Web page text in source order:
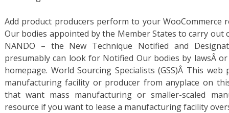
Add product producers perform to your WooCommerce
Our bodies appointed by the Member States to carry out
NANDO – the New Technique Notified and
presumably can look for Notified Our bodies by lawsÂ
homepage. World Sourcing Specialists (GSS)Â This
manufacturing facility or producer from anyplace on
that want mass manufacturing or smaller-scaled
resource if you want to lease a manufacturing facility